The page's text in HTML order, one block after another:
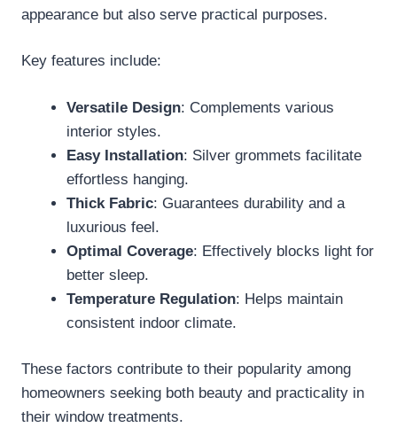
appearance but also serve practical purposes.
Key features include:
Versatile Design: Complements various
interior styles.
Easy Installation: Silver grommets facilitate
effortless hanging.
Thick Fabric: Guarantees durability and a
luxurious feel.
Optimal Coverage: Effectively blocks light for
better sleep.
Temperature Regulation: Helps maintain
consistent indoor climate.
These factors contribute to their popularity among
homeowners seeking both beauty and practicality in
their window treatments.